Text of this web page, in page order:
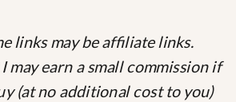
links may be affiliate links.
may earn a small commission if
(at no additional cost to you)